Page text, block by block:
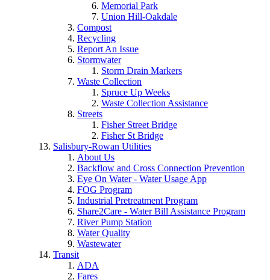
Memorial Park
Union Hill-Oakdale
Compost
Recycling
Report An Issue
Stormwater
Storm Drain Markers
Waste Collection
Spruce Up Weeks
Waste Collection Assistance
Streets
Fisher Street Bridge
Fisher St Bridge
Salisbury-Rowan Utilities
About Us
Backflow and Cross Connection Prevention
Eye On Water - Water Usage App
FOG Program
Industrial Pretreatment Program
Share2Care - Water Bill Assistance Program
River Pump Station
Water Quality
Wastewater
Transit
ADA
Fares